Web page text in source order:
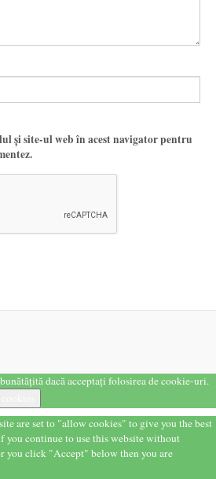
și site-ul web în acest navigator pentru
dacă acceptați folosirea de cookie-uri.
are set to "allow cookies" to give you the best
you continue to use this website without
you click "Accept" below then you are